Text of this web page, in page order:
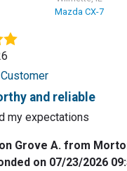
Mazda CX-7
and reliable
my expectations
Grove A. from
on 07/23/2026